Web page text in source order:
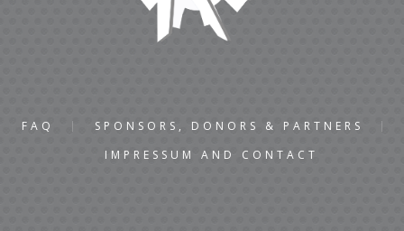
FAQ
SPONSORS, DONORS & PARTNERS
IMPRESSUM AND CONTACT